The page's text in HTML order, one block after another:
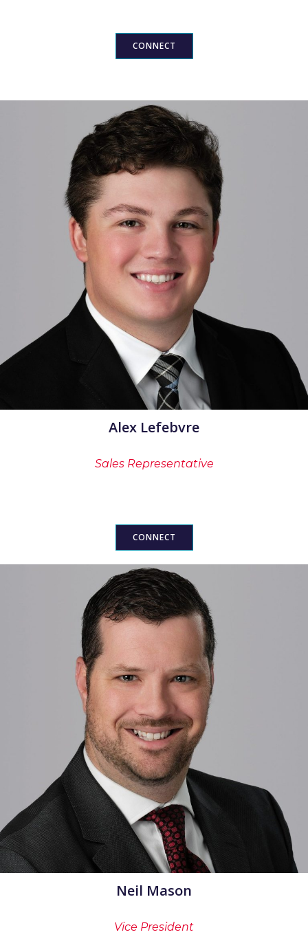
CONNECT
Alex Lefebvre
Sales Representative
CONNECT
Neil Mason
Vice President